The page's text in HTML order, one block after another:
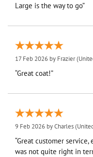
Large is the way to go”
17 Feb 2026 by Frazier
“Great coat!”
9 Feb 2026 byCharles
“Great customer
was not quite right in